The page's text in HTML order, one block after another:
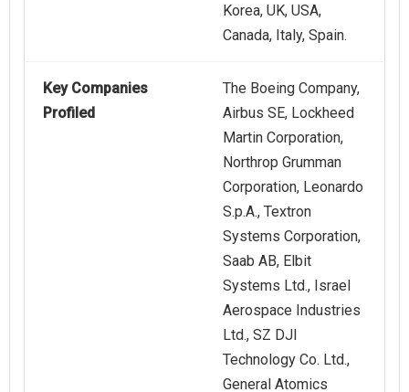
Korea, UK, USA,
Canada, Italy, Spain.
Key Companies
Profiled
The Boeing Company,
Airbus SE, Lockheed
Martin Corporation,
Northrop Grumman
Corporation, Leonardo
S.p.A., Textron
Systems Corporation,
Saab AB, Elbit
Systems Ltd., Israel
Aerospace Industries
Ltd., SZ DJI
Technology Co. Ltd.,
General Atomics